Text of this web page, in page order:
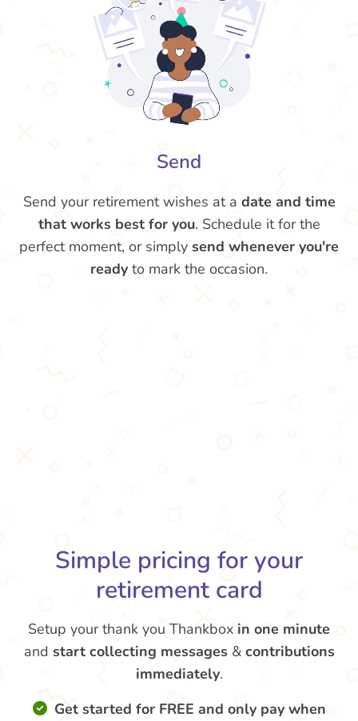
Send
Send your retirement wishes at a date and time
that works best for you. Schedule it for the
perfect moment, or simply send whenever you're
ready to mark the occasion.
Simple pricing for your
retirement card
Setup your thank you Thankbox in one minute
and start collecting messages & contributions
immediately.
Get started for FREE and only pay when